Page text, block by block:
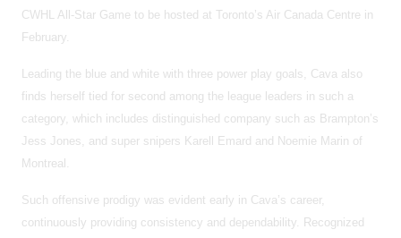
CWHL All-Star Game to be hosted at Toronto’s Air Canada Centre in
February.
Leading the blue and white with three power play goals, Cava also
finds herself tied for second among the league leaders in such a
category, which includes distinguished company such as Brampton’s
Jess Jones, and super snipers Karell Emard and Noemie Marin of
Montreal.
Such offensive prodigy was evident early in Cava’s career,
continuously providing consistency and dependability. Recognized